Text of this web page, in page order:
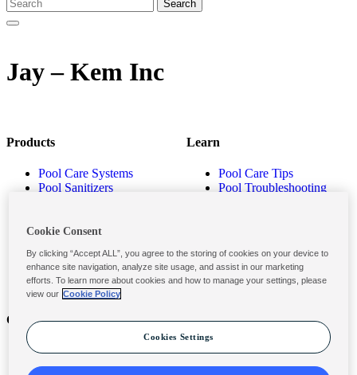
Jay – Kem Inc
Products
Pool Care Systems
Pool Sanitizers
Pool Balancers
Products
Learn
Pool Care Tips
Pool Troubleshooting
Contact
Contact Us
Submit a Claim
Privacy & Legal
Privacy Policy
Terms and Conditions
Cookie Consent
By clicking “Accept ALL”, you agree to the storing of cookies on your device to
enhance site navigation, analyze site usage, and assist in our marketing
efforts. To learn more about cookies and how to manage your settings, please
view our Cookie Policy
Cookies Settings